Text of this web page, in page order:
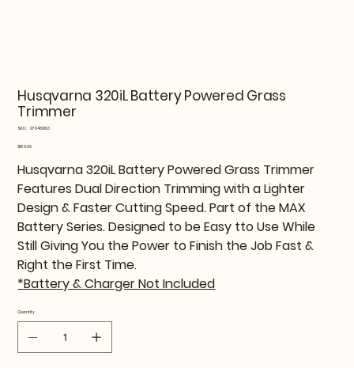
Husqvarna 320iL Battery Powered Grass
Trimmer
SKU:
SKU
970480103
Price
$189.99
Husqvarna 320iL Battery Powered Grass Trimmer
Features Dual Direction Trimming with a Lighter
Design & Faster Cutting Speed. Part of the MAX
Battery Series. Designed to be Easy tto Use While
Still Giving You the Power to Finish the Job Fast &
Right the First Time.
*Battery & Charger Not Included
Quantity